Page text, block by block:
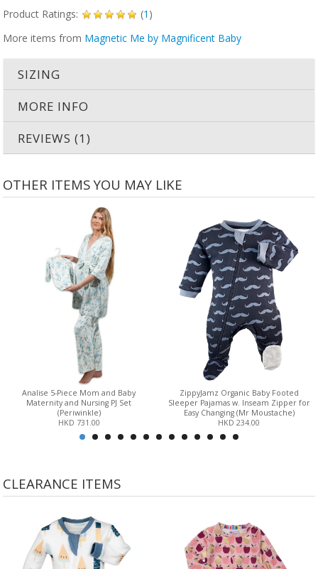
Product Ratings: (1 )
More items from Magnetic Me by Magnificent Baby
SIZING
MORE INFO
REVIEWS (1)
OTHER ITEMS YOU MAY LIKE
Analise 5-Piece Mom and Baby
Maternity and Nursing PJ Set
(Periwinkle)
HKD 731.00
ZippyJamz Organic Baby Footed
Sleeper Pajamas w. Inseam Zipper for
Easy Changing (Mr Moustache)
HKD 234.00
CLEARANCE ITEMS